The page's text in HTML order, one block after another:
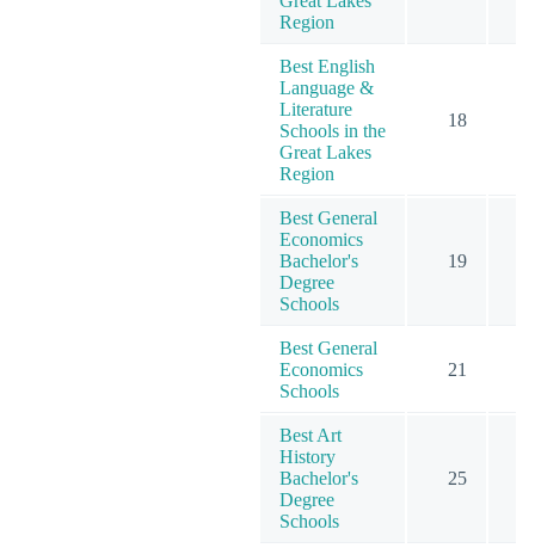
Region
Best English
Language &
Literature
Schools in the
Great Lakes
Region
18
Best General
Economics
Bachelor's
Degree
Schools
19
Best General
Economics
Schools
21
Best Art
History
Bachelor's
Degree
Schools
25